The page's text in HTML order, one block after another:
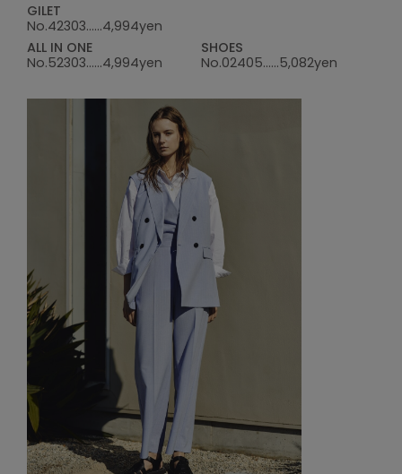
GILET
No.42303......4,994yen
ALL IN ONE
No.52303......4,994yen
SHOES
No.02405......5,082yen